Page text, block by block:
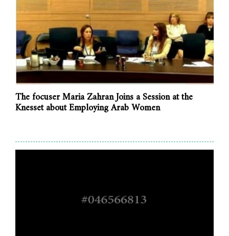
The focuser Maria Zahran Joins a Session at the
Knesset about Employing Arab Women